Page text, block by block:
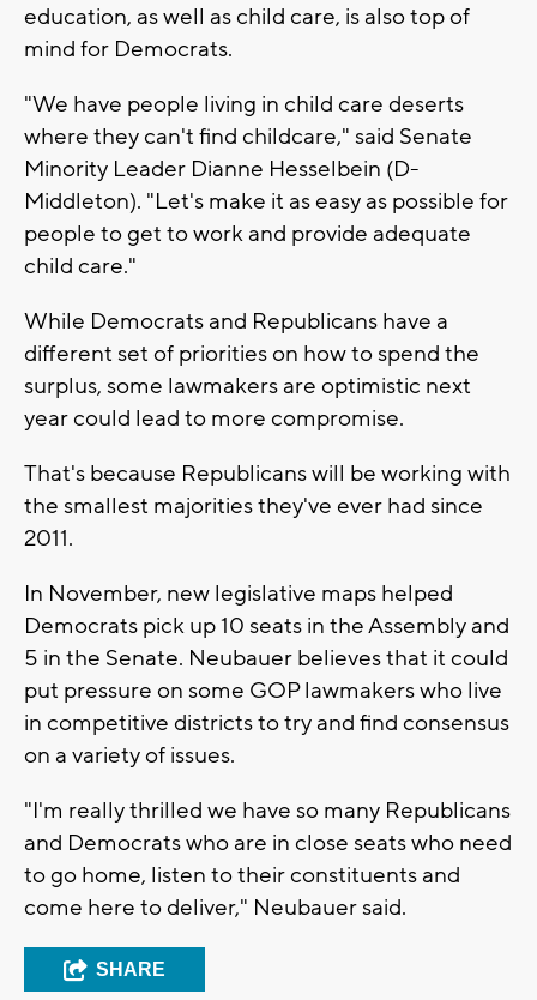
education, as well as child care, is also top of
mind for Democrats.
"We have people living in child care deserts
where they can't find childcare," said Senate
Minority Leader Dianne Hesselbein (D-
Middleton). "Let's make it as easy as possible for
people to get to work and provide adequate
child care."
While Democrats and Republicans have a
different set of priorities on how to spend the
surplus, some lawmakers are optimistic next
year could lead to more compromise.
That's because Republicans will be working with
the smallest majorities they've ever had since
2011.
In November, new legislative maps helped
Democrats pick up 10 seats in the Assembly and
5 in the Senate. Neubauer believes that it could
put pressure on some GOP lawmakers who live
in competitive districts to try and find consensus
on a variety of issues.
"I'm really thrilled we have so many Republicans
and Democrats who are in close seats who need
to go home, listen to their constituents and
come here to deliver," Neubauer said.
SHARE